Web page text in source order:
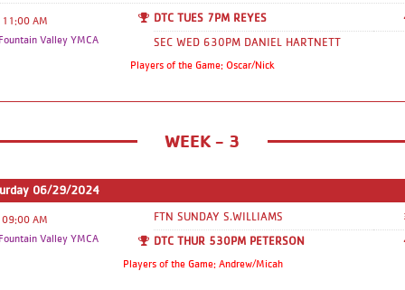
playing. Downtown/Southeast/Fountain
- Paul Benjamin -
pbenjamin@ppymca.orgCoordinator:
11:00 AM
Valley YMCA
DTC TUES 7PM REYES
SEC WED 630PM DANIEL HARTNETT
Players of the Game: Oscar/Nick
WEEK - 3
06/29/2024
09:00 AM
Valley YMCA
FTN SUNDAY S.WILLIAMS
DTC THUR 530PM PETERSON
Players of the Game: Andrew/Micah